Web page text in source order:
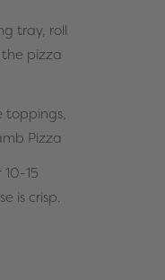
tray, roll
pizza
toppings,
Pizza
15
is crisp.